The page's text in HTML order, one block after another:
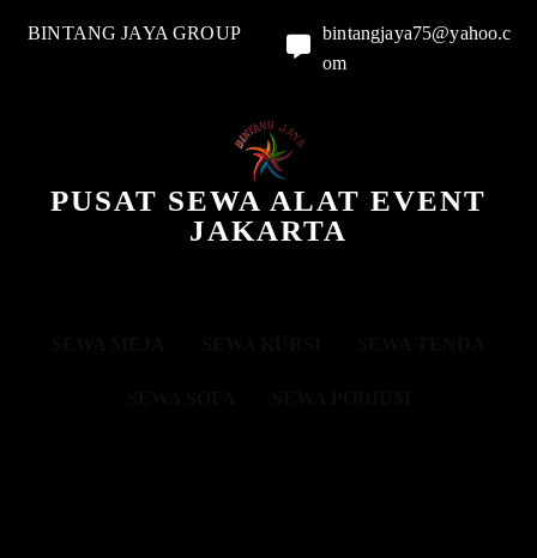
BINTANG JAYA GROUP
bintangjaya75@yahoo.c
om
PUSAT SEWA ALAT EVENT
JAKARTA